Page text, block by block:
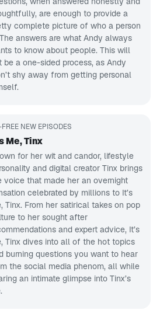
are enough to provide a
complete picture of who a person
answers are what Andy always
to know about people. This will
be a one-sided process, as Andy
shy away from getting personal
NEW EPISODES
Me, Tinx
for her wit and candor, lifestyle
and digital creator Tinx brings
voice that made her an overnight
celebrated by millions to It’s
Tinx. From her satirical takes on pop
to her sought after
and expert advice, It’s
Tinx dives into all of the hot topics
burning questions you want to hear
the social media phenom, all while
an intimate glimpse into Tinx’s